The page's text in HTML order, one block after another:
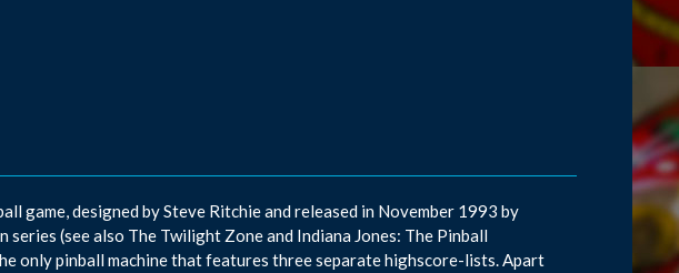
game, designed by Steve Ritchie and released in November 1993 by
(see also The Twilight Zone and Indiana Jones: The Pinball
only pinball machine that features three separate highscore-lists. Apart